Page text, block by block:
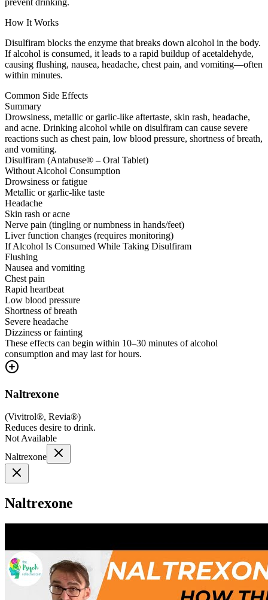
How It Works
Disulfiram blocks the enzyme that breaks down alcohol in the body.
If alcohol is consumed, it leads to a rapid buildup of acetaldehyde,
causing flushing, nausea, headache, chest pain, and vomiting—often
within minutes.
Common Side Effects
Summary
Drowsiness, metallic or garlic-like aftertaste, skin rash, headache,
and acne. Drinking alcohol while on disulfiram can cause severe
reactions such as chest pain, low blood pressure, shortness of breath,
and vomiting.
Disulfiram (Antabuse® – Oral Tablet)
Without Alcohol Consumption
Drowsiness or fatigue
Metallic or garlic-like taste
Headache
Skin rash or acne
Nerve pain (tingling or numbness in hands/feet)
Liver function changes (requires monitoring)
If Alcohol Is Consumed While Taking Disulfiram
Flushing
Nausea and vomiting
Chest pain
Rapid heartbeat
Low blood pressure
Shortness of breath
Severe headache
Dizziness or fainting
These effects can begin within 10–30 minutes of alcohol
consumption and may last for hours.
Naltrexone
(Vivitrol®, Revia®)
Reduces desire to drink.
Not Available
Naltrexone
Naltrexone